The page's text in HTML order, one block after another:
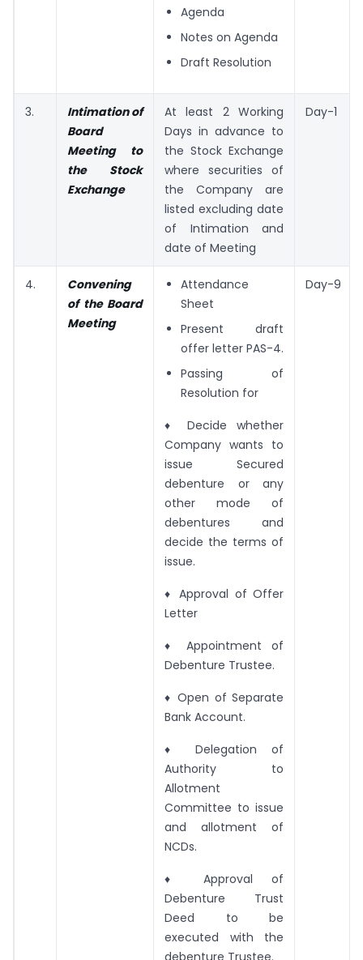
Agenda
Notes on Agenda
Draft Resolution
3.
Intimation of
Board
Meeting to
the Stock
Exchange
At least 2 Working
Days in advance to
the Stock Exchange
where securities of
the Company are
listed excluding date
of Intimation and
date of Meeting
Day-1
4.
Convening
of the Board
Meeting
Attendance
Sheet
Present draft
offer letter PAS-4.
Passing of
Resolution for
♦ Decide whether
Company wants to
issue Secured
debenture or any
other mode of
debentures and
decide the terms of
issue.
♦ Approval of Offer
Letter
♦ Appointment of
Debenture Trustee.
♦ Open of Separate
Bank Account.
♦ Delegation of
Authority to
Allotment
Committee to issue
and allotment of
NCDs.
♦ Approval of
Debenture Trust
Deed to be
executed with the
Day-9